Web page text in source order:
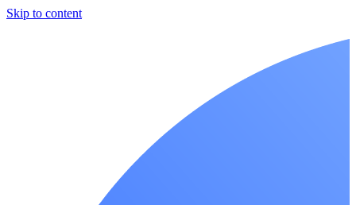
Skip to content